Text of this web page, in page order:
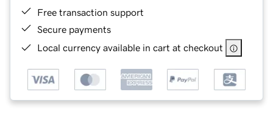
Free transaction support
Secure payments
Local currency available in cart at checkout